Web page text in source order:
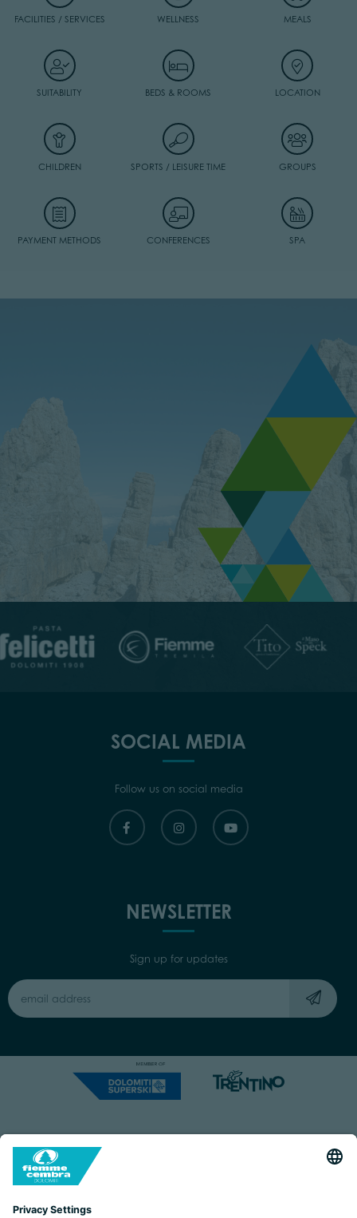
FACILITIES / SERVICES WELLNESS MEALS
SUITABILITY BEDS & ROOMS LOCATION
CHILDREN SPORTS / LEISURE TIME GROUPS
PAYMENT METHODS CONFERENCES SPA
SOCIAL MEDIA
Follow us on social media
NEWSLETTER
Sign up for updates
Capitale Sociale: Euro 220.000,00 | VAT: 01901280220
COOKIES IMPRINT